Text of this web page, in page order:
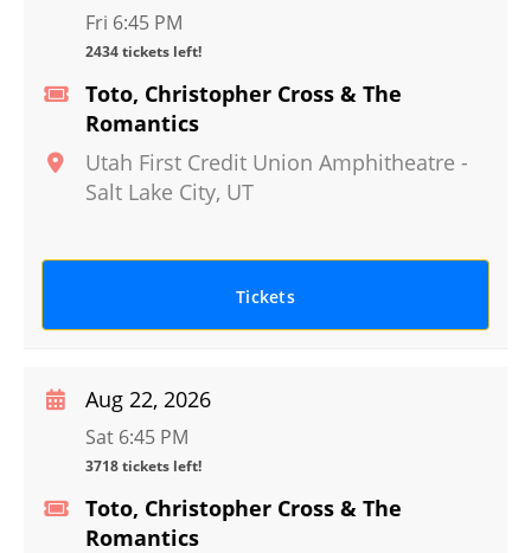
Toto, Christopher Cross & The
Romantics
Utah First Credit Union Amphitheatre -
Salt Lake City, UT
Fri 6:45 PM
2434 tickets left!
Tickets
Toto, Christopher Cross & The
Romantics
Aug 22, 2026
Sat 6:45 PM
3718 tickets left!